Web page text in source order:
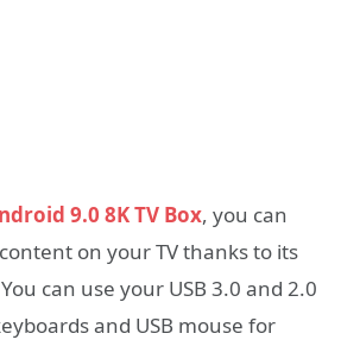
9.0 8K TV Box, you can
on your TV thanks to its
can use your USB 3.0 and 2.0
and USB mouse for